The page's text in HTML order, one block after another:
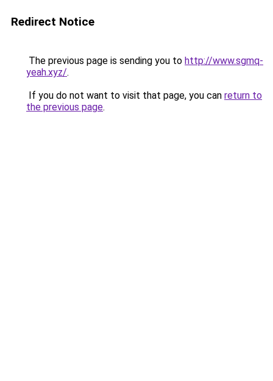
Redirect Notice
The previous page is sending you to http://www.sgmq-
yeah.xyz/.
If you do not want to visit that page, you can return to
the previous page.